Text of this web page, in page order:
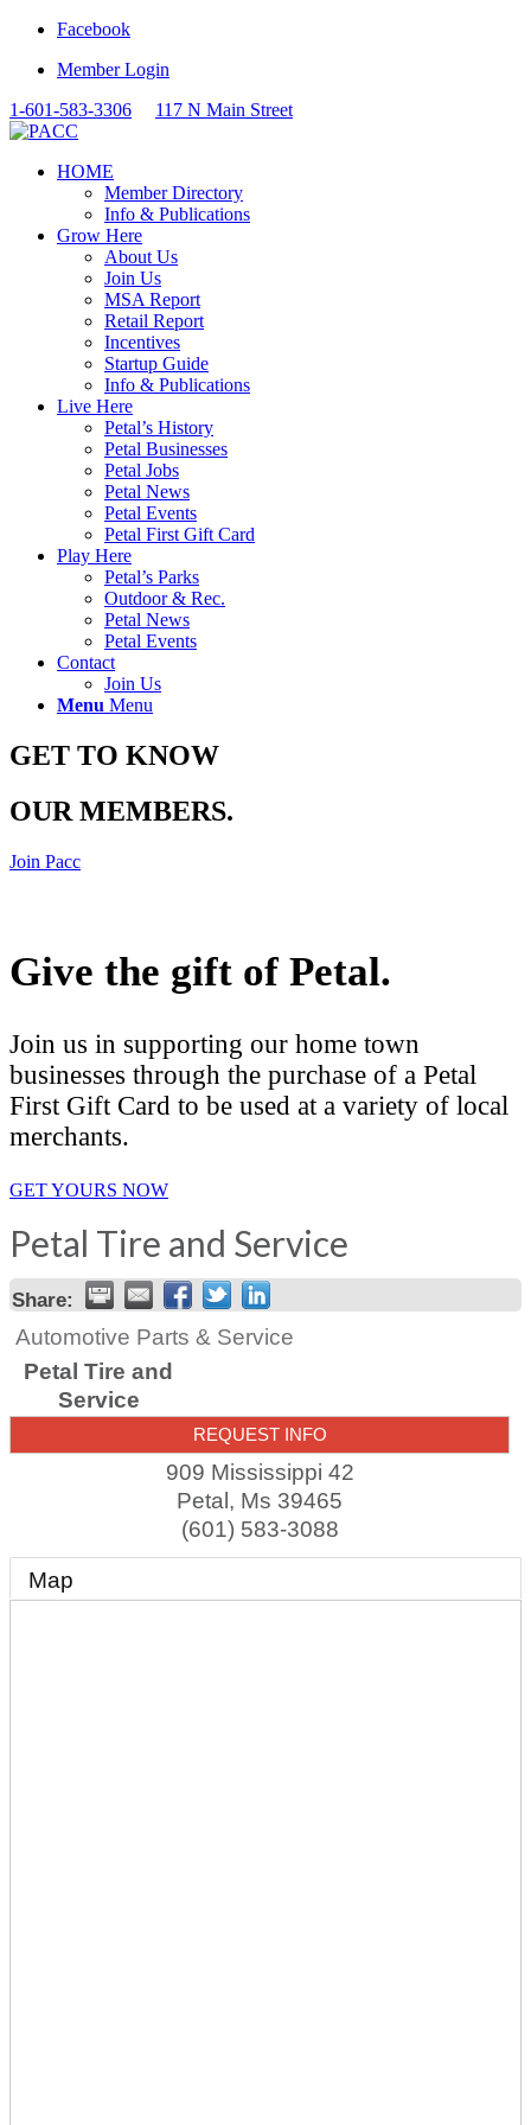
Facebook
Member Login
1-601-583-3306
117 N Main Street
HOME
Member Directory
Info & Publications
Grow Here
About Us
Join Us
MSA Report
Retail Report
Incentives
Startup Guide
Info & Publications
Live Here
Petal’s History
Petal Businesses
Petal Jobs
Petal News
Petal Events
Petal First Gift Card
Play Here
Petal’s Parks
Outdoor & Rec.
Petal News
Petal Events
Contact
Join Us
Menu Menu
GET TO KNOW
OUR MEMBERS.
Join Pacc
Give the gift of Petal.
Join us in supporting our home town
businesses through the purchase of a Petal
First Gift Card to be used at a variety of local
merchants.
GET YOURS NOW
Petal Tire and Service
Share:
Automotive Parts & Service
Petal Tire and
Service
REQUEST INFO
909 Mississippi 42
Petal , Ms 39465
(601) 583-3088
Map